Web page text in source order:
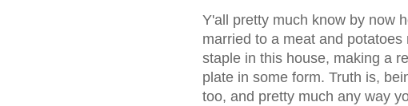
Y'all pretty much know by now
married to a meat and
staple in this house, making a
plate in some form. Truth is,
too, and pretty much any way